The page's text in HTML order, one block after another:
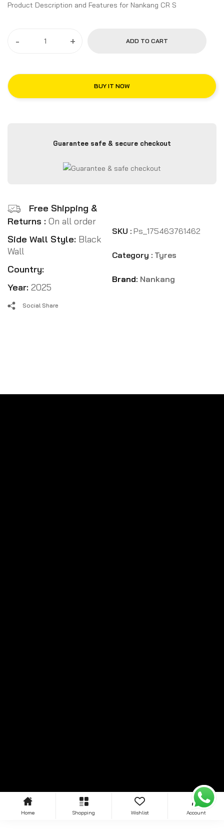
Product Description and Features for Nankang CR S
- + ADD TO CART
BUY IT NOW
Guarantee safe & secure checkout
Free Shipping &
Returns : On all order
Side Wall Style: Black
Wall
Country:
Year: 2025
SKU : Ps_175463761462
Category : Tyres
Brand: Nankang
Social Share
Home Shopping Wishlist Account